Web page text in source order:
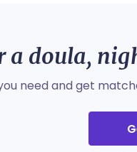
a doula,
need and get